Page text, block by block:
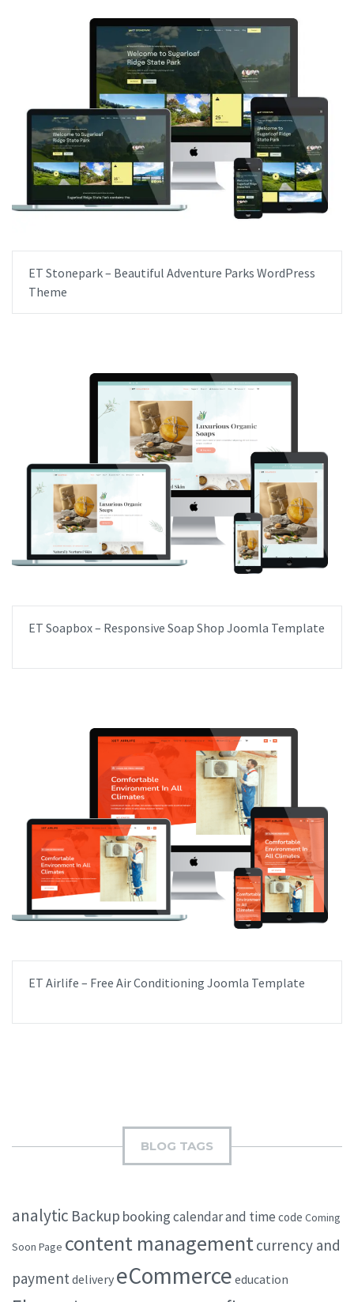
ET Stonepark – Beautiful Adventure Parks WordPress
Theme
ET Soapbox – Responsive Soap Shop Joomla Template
ET Airlife – Free Air Conditioning Joomla Template
BLOG TAGS
analytic Backup bookingcalendar and time code Coming
Soon Page content managementcurrency and
paymentdelivery eCommerce education